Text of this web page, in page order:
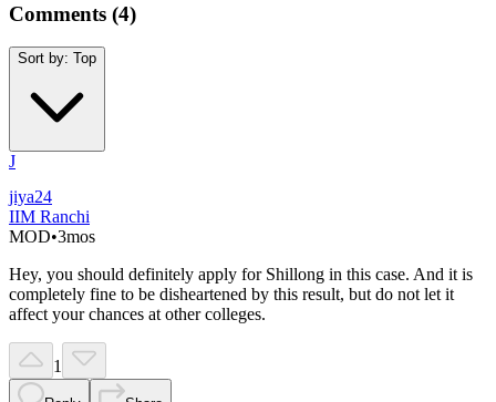
Comments (4)
Sort by: Top
J
jiya24
IIM Ranchi
MOD•3mos
Hey, you should definitely apply for Shillong in this case. And it is
completely fine to be disheartened by this result, but do not let it
affect your chances at other colleges.
1